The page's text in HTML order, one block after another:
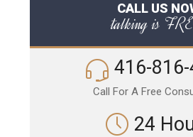
CALL US
talking is
416-
Call For A Free
24